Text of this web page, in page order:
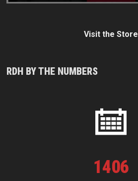
Visit the Store
RDH BY THE NUMBERS
1406